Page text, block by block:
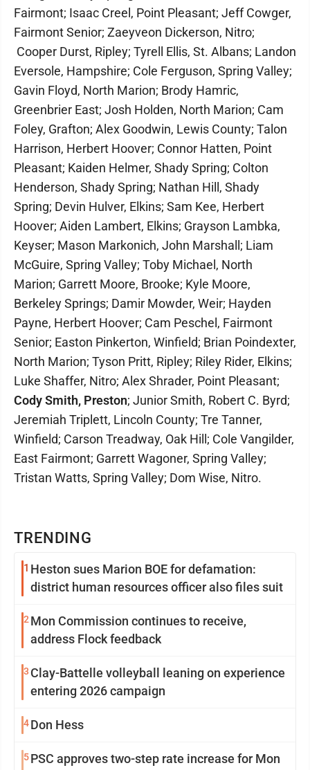
TRENDING
1 Heston sues Marion BOE for defamation:
district human resources officer also files suit
2 Mon Commission continues to receive,
address Flock feedback
3 Clay-Battelle volleyball leaning on experience
entering 2026 campaign
4Don Hess
5PSC approves two-step rate increase for Mon
Fairmont; Isaac Creel, Point Pleasant; Jeff Cowger,
Fairmont Senior; Zaeyveon Dickerson, Nitro;
Cooper Durst, Ripley; Tyrell Ellis, St. Albans; Landon
Eversole, Hampshire; Cole Ferguson, Spring Valley;
Gavin Floyd, North Marion; Brody Hamric,
Greenbrier East; Josh Holden, North Marion; Cam
Foley, Grafton; Alex Goodwin, Lewis County; Talon
Harrison, Herbert Hoover; Connor Hatten, Point
Pleasant; Kaiden Helmer, Shady Spring; Colton
Henderson, Shady Spring; Nathan Hill, Shady
Spring; Devin Hulver, Elkins; Sam Kee, Herbert
Hoover; Aiden Lambert, Elkins; Grayson Lambka,
Keyser; Mason Markonich, John Marshall; Liam
McGuire, Spring Valley; Toby Michael, North
Marion; Garrett Moore, Brooke; Kyle Moore,
Berkeley Springs; Damir Mowder, Weir; Hayden
Payne, Herbert Hoover; Cam Peschel, Fairmont
Senior; Easton Pinkerton, Winfield; Brian Poindexter,
North Marion; Tyson Pritt, Ripley; Riley Rider, Elkins;
Luke Shaffer, Nitro; Alex Shrader, Point Pleasant;
Cody Smith, Preston; Junior Smith, Robert C. Byrd;
Jeremiah Triplett, Lincoln County; Tre Tanner,
Winfield; Carson Treadway, Oak Hill; Cole Vangilder,
East Fairmont; Garrett Wagoner, Spring Valley;
Tristan Watts, Spring Valley; Dom Wise, Nitro.